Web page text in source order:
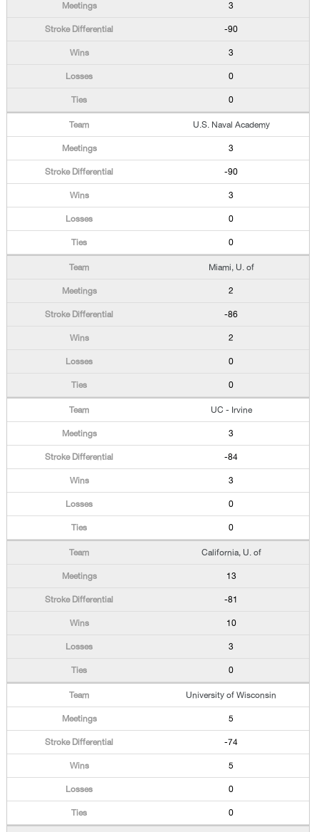
3
-90
3
0
0
U.S. Naval Academy
3
-90
3
0
0
Miami, U. of
2
-86
2
0
0
UC - Irvine
3
-84
3
0
0
California, U. of
13
-81
10
3
0
University of Wisconsin
5
-74
5
0
0